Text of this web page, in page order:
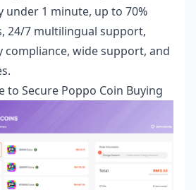
1 minute, up to 70%
24/7 multilingual support,
compliance, wide support, and
to Secure Poppo Coin Buying